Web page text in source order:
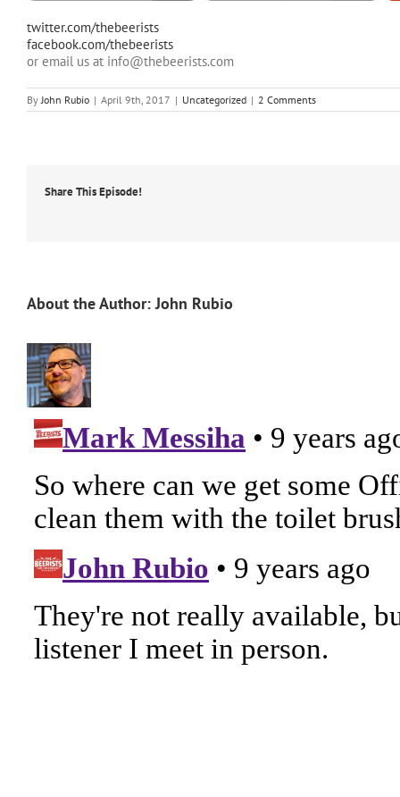
twitter.com/thebeerists
facebook.com/thebeerists
or email us at info@thebeerists.com
ByJohn Rubio | April 9th, 2017 | Uncategorized | 2 Comments
Share This Episode!
About the Author:John Rubio